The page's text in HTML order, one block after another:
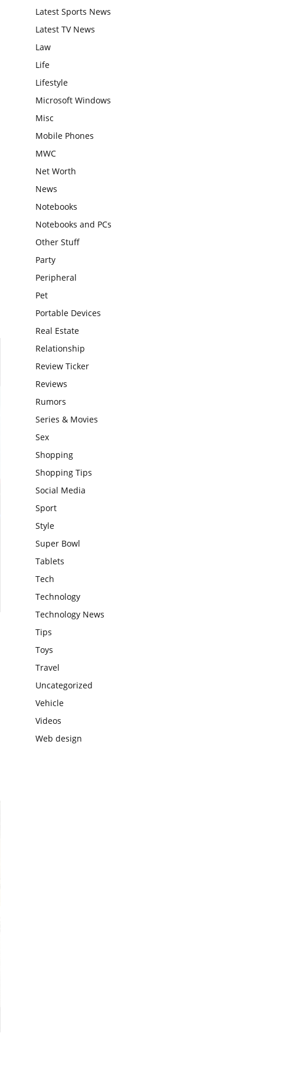
Latest Sports News
Latest TV News
Law
Life
Lifestyle
Microsoft Windows
Misc
Mobile Phones
MWC
Net Worth
News
Notebooks
Notebooks and PCs
Other Stuff
Party
Peripheral
Pet
Portable Devices
Real Estate
Relationship
Review Ticker
Reviews
Rumors
Series & Movies
Sex
Shopping
Shopping Tips
Social Media
Sport
Style
Super Bowl
Tablets
Tech
Technology
Technology News
Tips
Toys
Travel
Uncategorized
Vehicle
Videos
Web design